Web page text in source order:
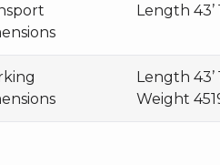
Length 43’
Length 43’
Weight